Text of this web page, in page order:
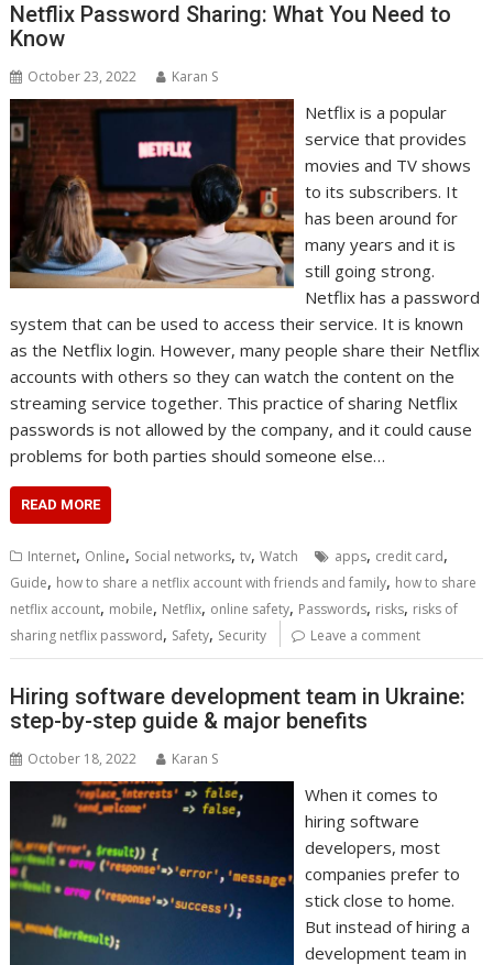
Netflix Password Sharing: What You Need to
Know
October 23, 2022 Karan S
Netflix is a popular
service that provides
movies and TV shows
to its subscribers. It
has been around for
many years and it is
still going strong.
Netflix has a password
system that can be used to access their service. It is known
as the Netflix login. However, many people share their Netflix
accounts with others so they can watch the content on the
streaming service together. This practice of sharing Netflix
passwords is not allowed by the company, and it could cause
problems for both parties should someone else…
READ MORE
Internet, Online, Social networks,tv,Watch apps, credit card,
Guide, how to share a netflix account with friends and family, how to share
netflix account, mobile, Netflix, online safety, Passwords, risks, risks of
sharing netflix password, Safety, Security Leave a comment
Hiring software development team in Ukraine:
step-by-step guide & major benefits
October 18, 2022 Karan S
When it comes to
hiring software
developers, most
companies prefer to
stick close to home.
But instead of hiring a
development team in